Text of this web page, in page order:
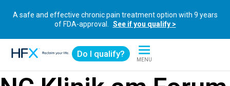
A safe and effective chronic pain treatment option with 9 years
of FDA-approval.
See if you qualify >
Do I qualify?
MENU